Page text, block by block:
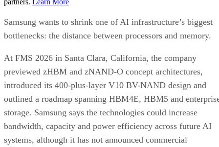
Samsung wants to shrink one of AI infrastructure’s biggest
bottlenecks: the distance between processors and memory.
At FMS 2026 in Santa Clara, California, the company
previewed zHBM and zNAND-O concept architectures,
introduced its 400-plus-layer V10 BV-NAND design and
outlined a roadmap spanning HBM4E, HBM5 and
storage. Samsung says the technologies could increase
bandwidth, capacity and power efficiency across future AI
systems, although it has not announced commercial